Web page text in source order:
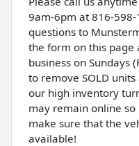
9am-6pm at 816-598-
questions to
the form on this page
business on Sundays
to remove SOLD
our high inventory
may remain online
make sure that the
available!